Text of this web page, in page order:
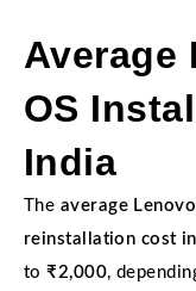
Average
OS
India
The average
reinstallation cost
to₹2,000,